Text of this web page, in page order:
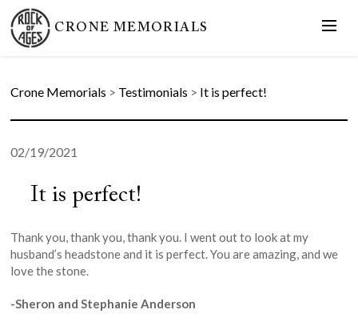
CRONE MEMORIALS
Crone Memorials > Testimonials > It is perfect!
02/19/2021
It is perfect!
Thank you, thank you, thank you. I went out to look at my
husband’s headstone and it is perfect. You are amazing, and we
love the stone.
-Sheron and Stephanie Anderson